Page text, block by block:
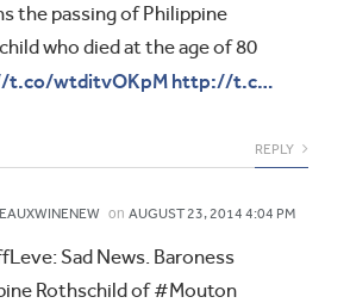
the passing of Philippine
who died at the age of 80
wtditvOKpMhttp://t.c…
REPLY
on AUGUST 23, 2014 4:04 PM
Sad News. Baroness
Rothschild of #Mouton